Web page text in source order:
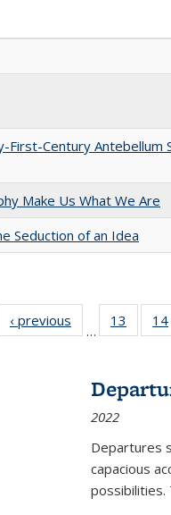
Century Antebellum
Make Us What We Are
Seduction of an Idea
Full listing
table:
‹ previous
Full listing
table:
…
13
of 22
listing
14
2022
Departures
capacious
possibilities.